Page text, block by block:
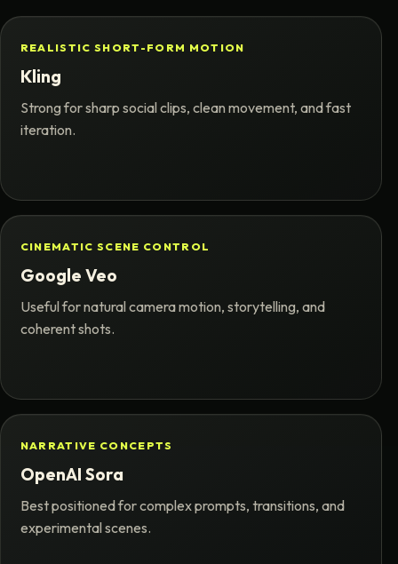
REALISTIC SHORT-FORM MOTION
Kling
Strong for sharp social clips, clean movement, and fast
iteration.
CINEMATIC SCENE CONTROL
Google Veo
Useful for natural camera motion, storytelling, and
coherent shots.
NARRATIVE CONCEPTS
OpenAI Sora
Best positioned for complex prompts, transitions, and
experimental scenes.